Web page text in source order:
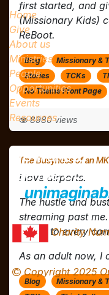
first started, and
(Missionary Kids)
ReBoot.
Blog Missionary &
Stories
TCKs
No Theme Front Page
8980 views
The Busyness of an
I love airports.
The hustle and
streaming past
flights to every
As an adult now, I
Blog Missionary &
Home
Give
About us
Ministries
People
Opportunities
Events
Resources
We want to
see the
Charity
Copyright 2025